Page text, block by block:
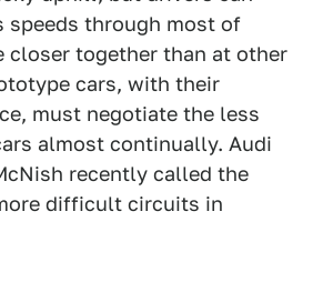
speeds through most of
closer together than at other
cars, with their
must negotiate the less
almost continually. Audi
recently called the
difficult circuits in